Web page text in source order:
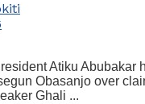
Atiku Abubakar
Obasanjo over
Ghali ...